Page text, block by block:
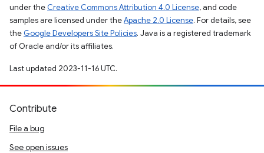
under the Creative Commons Attribution 4.0 License, and code
samples are licensed under theApache 2.0 License. For details, see
the Google Developers Site Policies. Java is a registered trademark
of Oracle and/or its affiliates.
Last updated 2023-11-16 UTC.
Contribute
File a bug
See open issues